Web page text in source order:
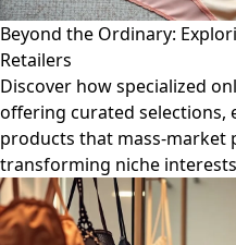
Beyond the Ordinary:
Retailers
Discover how specialized
offering curated selections,
products that mass-market
transforming niche